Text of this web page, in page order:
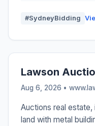
#SydneyBidding
Lawson
Aug 6, 2026 •
Auctions real estate,
land with metal